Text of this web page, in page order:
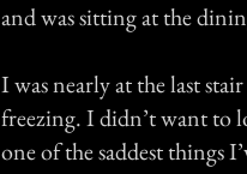
and was sitting at the
I was nearly at the last
freezing. I didn’t want to
one of the saddest things